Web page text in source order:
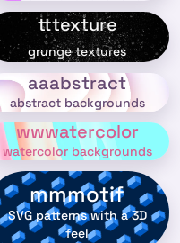
tttexture
grunge textures
aaabstract
abstract backgrounds
wwwatercolor
watercolor backgrounds
mmmotif
SVG patterns with a 3D
feel